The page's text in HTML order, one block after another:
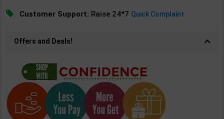
Customer Support: Raise 24*7 Quick Complaint
Offers and Deals!